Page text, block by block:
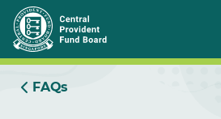
Skip
to
Main
FAQs